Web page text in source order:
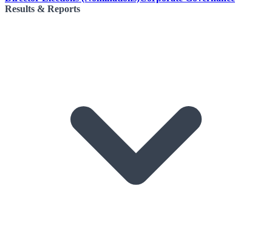
Results & Reports